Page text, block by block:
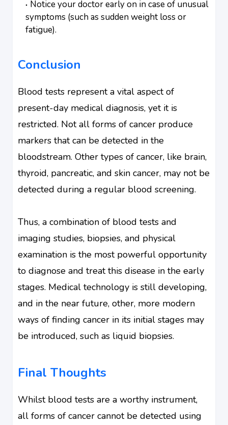
Notice your doctor early on in case of unusual
symptoms (such as sudden weight loss or
fatigue).
Conclusion
Blood tests represent a vital aspect of
present-day medical diagnosis, yet it is
restricted. Not all forms of cancer produce
markers that can be detected in the
bloodstream. Other types of cancer, like brain,
thyroid, pancreatic, and skin cancer, may not be
detected during a regular blood screening.
Thus, a combination of blood tests and
imaging studies, biopsies, and physical
examination is the most powerful opportunity
to diagnose and treat this disease in the early
stages. Medical technology is still developing,
and in the near future, other, more modern
ways of finding cancer in its initial stages may
be introduced, such as liquid biopsies.
Final Thoughts
Whilst blood tests are a worthy instrument,
all forms of cancer cannot be detected using